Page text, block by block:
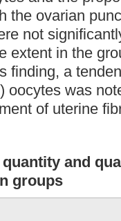
the ovarian
not
extent in the
finding, a
oocytes was
of uterine
and
groups